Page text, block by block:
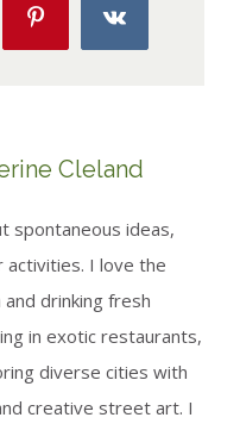
Pinterest Vk
Cleland
spontaneous ideas,
activities. I love the
drinking fresh
in exotic restaurants,
diverse cities with
creative street art. I